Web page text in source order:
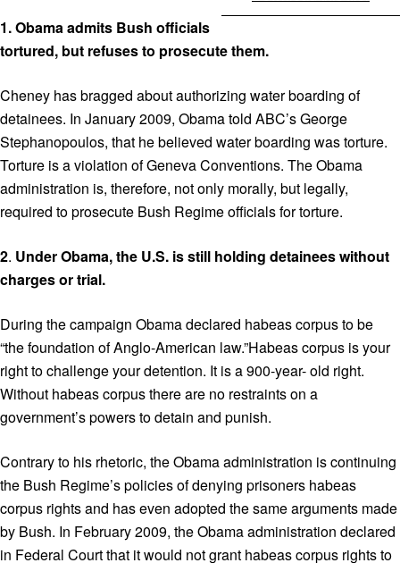
1.Obama admits Bush officials
tortured, but refuses to prosecute them.
Cheney has bragged about authorizing water boarding of
detainees. In January 2009, Obama told ABC’s George
Stephanopoulos, that he believed water boarding was torture.
Torture is a violation of Geneva Conventions. The Obama
administration is, therefore, not only morally, but legally,
required to prosecute Bush Regime officials for torture.
2. Under Obama, the U.S. is still holding detainees without
charges or trial.
During the campaign Obama declared habeas corpus to be
“the foundation of Anglo-American law.”Habeas corpus is your
right to challenge your detention. It is a 900-year- old right.
Without habeas corpus there are no restraints on a
government’s powers to detain and punish.
Contrary to his rhetoric, the Obama administration is continuing
the Bush Regime’s policies of denying prisoners habeas
corpus rights and has even adopted the same arguments made
by Bush. In February 2009, the Obama administration declared
in Federal Court that it would not grant habeas corpus rights to